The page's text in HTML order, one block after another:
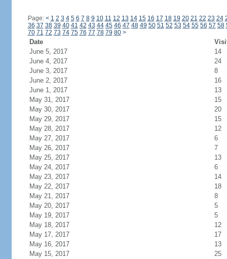
Page: < 1 2 3 4 5 6 7 8 9 10 11 12 13 14 15 16 17 18 19 20 21 22 23 24
36 37 38 39 40 41 42 43 44 45 46 47 48 49 50 51 52 53 54 55 56 57 58
70 71 72 73 74 75 76 77 78 79 80 >
Date
June 5, 2017
14
June 4, 2017
24
June 3, 2017
8
June 2, 2017
16
June 1, 2017
13
May 31, 2017
15
May 30, 2017
20
May 29, 2017
15
May 28, 2017
12
May 27, 2017
6
May 26, 2017
7
May 25, 2017
13
May 24, 2017
6
May 23, 2017
14
May 22, 2017
18
May 21, 2017
8
May 20, 2017
5
May 19, 2017
5
May 18, 2017
12
May 17, 2017
17
May 16, 2017
13
May 15, 2017
25